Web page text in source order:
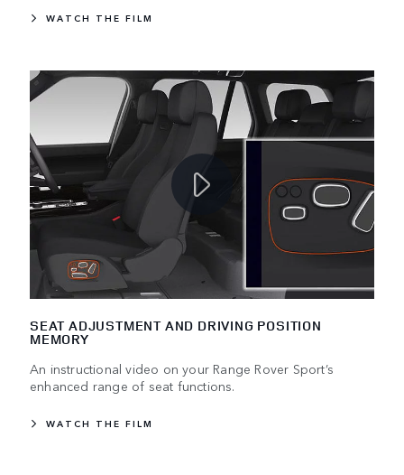
WATCH THE FILM
SEAT ADJUSTMENT AND DRIVING POSITION
MEMORY
An instructional video on your Range Rover Sport’s
enhanced range of seat functions.
WATCH THE FILM